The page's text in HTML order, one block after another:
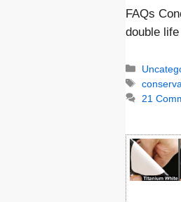
FAQs
double
Tags
21